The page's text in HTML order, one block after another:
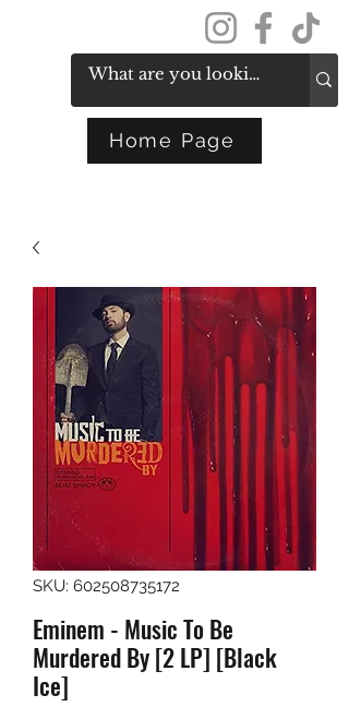
Home Page
SKU: 602508735172
Eminem - Music To Be
Murdered By [2 LP] [Black
Ice]